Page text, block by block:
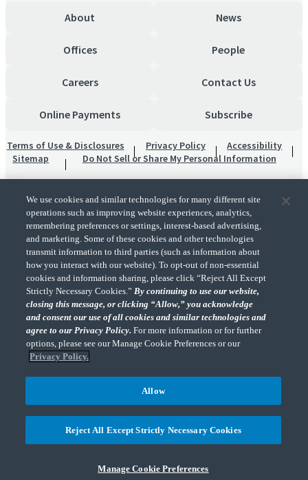
About News
Offices People
Careers Contact Us
Online Payments Subscribe
Terms of Use & Disclosures Privacy Policy
Accessibility
Sitemap
Do Not Sell or Share My Personal Information
"CohnReznick" is the brand name under which CohnReznick LLP and CohnReznick
Advisory LLC and their respective subsidiaries provide professional services.
CohnReznick LLP and CohnReznick Advisory LLC (and their respective subsidiaries)
practice in an alternative practice structure in accordance with the AICPA Code of
Professional Conduct and applicable law, regulations, and professional standards.
CohnReznick LLP is a licensed CPA firm that provides attest services to its clients.
CohnReznick Advisory LLC provides tax and business consulting services to its clients.
CohnReznick Advisory LLC and its subsidiaries are not licensed CPA firms.
details.
© 2026 CohnReznick Advisory LLC, All Rights Reserved.
We use cookies and similar technologies for many different site
operations such as improving website experiences, analytics,
remembering preferences or settings, interest-based advertising,
and marketing. Some of these cookies and other technologies
transmit information to third parties (such as information about
how you interact with our website). To opt-out of non-essential
cookies and information sharing, please click “Reject All Except
Strictly Necessary Cookies.”By continuing to use our website,
closing this message, or clicking “Allow,” you acknowledge
and consent our use of all cookies and similar technologies and
agree to our Privacy Policy.For more information or for further
options, please see our Manage Cookie Preferences or our
Privacy Policy.
Manage Cookie Preferences
Reject All Except Strictly Necessary Cookies
Allow